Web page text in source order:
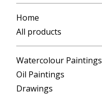
Home
All products
Watercolour Paintings
Oil Paintings
Drawings